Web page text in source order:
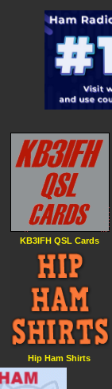
KB3IFH QSL Cards
Hip Ham Shirts